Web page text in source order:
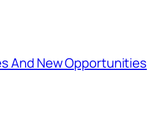
And New Opportunities